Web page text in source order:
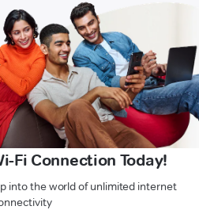
Fi Connection Today!
into the world of unlimited internet